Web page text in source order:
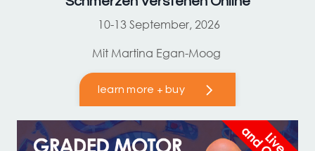
10-13 September, 2026
Mit Martina Egan-Moog
learn more + buy